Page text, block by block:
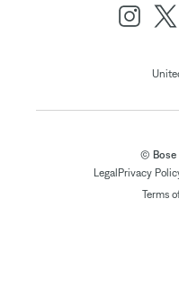
© Bose
Legal Privacy
Terms